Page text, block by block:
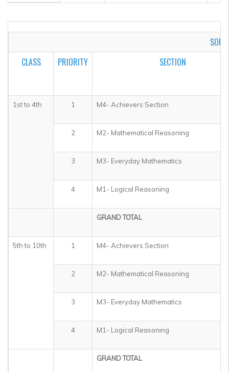
SOF
CLASS
PRIORITY SECTION
1stto 4th 1 M4- Achievers Section
2 M2- Mathematical Reasoning
3 M3- Everyday Mathematics
4 M1- Logical Reasoning
GRAND TOTAL
5th to 10th 1 M4- Achievers Section
2 M2- Mathematical Reasoning
3 M3- Everyday Mathematics
4 M1- Logical Reasoning
GRAND TOTAL